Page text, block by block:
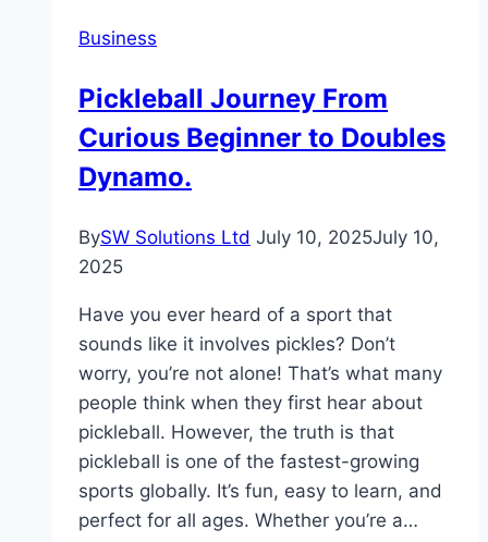
Granulation
Production
Efficient
for
Fertilizer
Production
Business
Pickleball Journey From
Curious Beginner to Doubles
Dynamo.
BySW Solutions Ltd July 10, 2025July 10,
2025
Have you ever heard of a sport that
sounds like it involves pickles? Don’t
worry, you’re not alone! That’s what many
people think when they first hear about
pickleball. However, the truth is that
pickleball is one of the fastest-growing
sports globally. It’s fun, easy to learn, and
perfect for all ages. Whether you’re a…